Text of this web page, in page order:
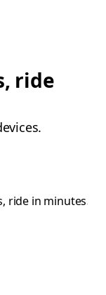
ride